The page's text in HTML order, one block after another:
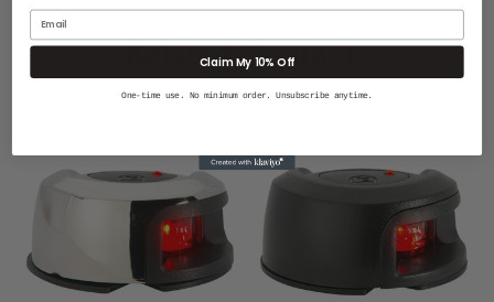
Related Products
Claim My 10% Off
One-time use. No minimum order. Unsubscribe anytime.